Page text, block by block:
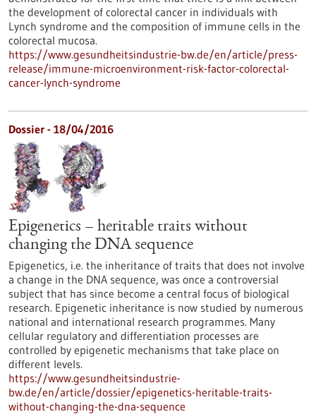
the development of colorectal cancer in individuals with
Lynch syndrome and the composition of immune cells in the
colorectal mucosa.
https://www.gesundheitsindustrie-bw.de/en/article/press-
release/immune-microenvironment-risk-factor-colorectal-
cancer-lynch-syndrome
Dossier - 18/04/2016
Epigenetics – heritable traits without
changing the DNA sequence
Epigenetics, i.e. the inheritance of traits that does not involve
a change in the DNA sequence, was once a controversial
subject that has since become a central focus of biological
research. Epigenetic inheritance is now studied by numerous
national and international research programmes. Many
cellular regulatory and differentiation processes are
controlled by epigenetic mechanisms that take place on
different levels.
https://www.gesundheitsindustrie-
bw.de/en/article/dossier/epigenetics-heritable-traits-
without-changing-the-dna-sequence